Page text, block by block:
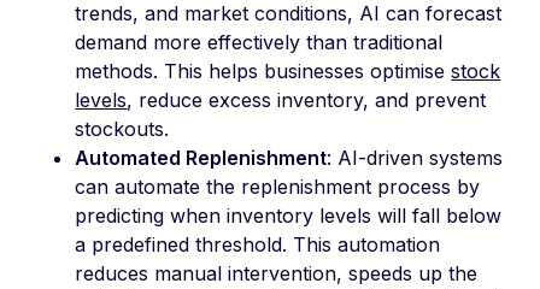
trends, and market conditions, AI can forecast
demand more effectively than traditional
methods. This helps businesses optimisestock
levels, reduce excess inventory, and prevent
stockouts.
Automated Replenishment: AI-driven systems
can automate the replenishment process by
predicting when inventory levels will fall below
a predefined threshold. This automation
reduces manual intervention, speeds up the